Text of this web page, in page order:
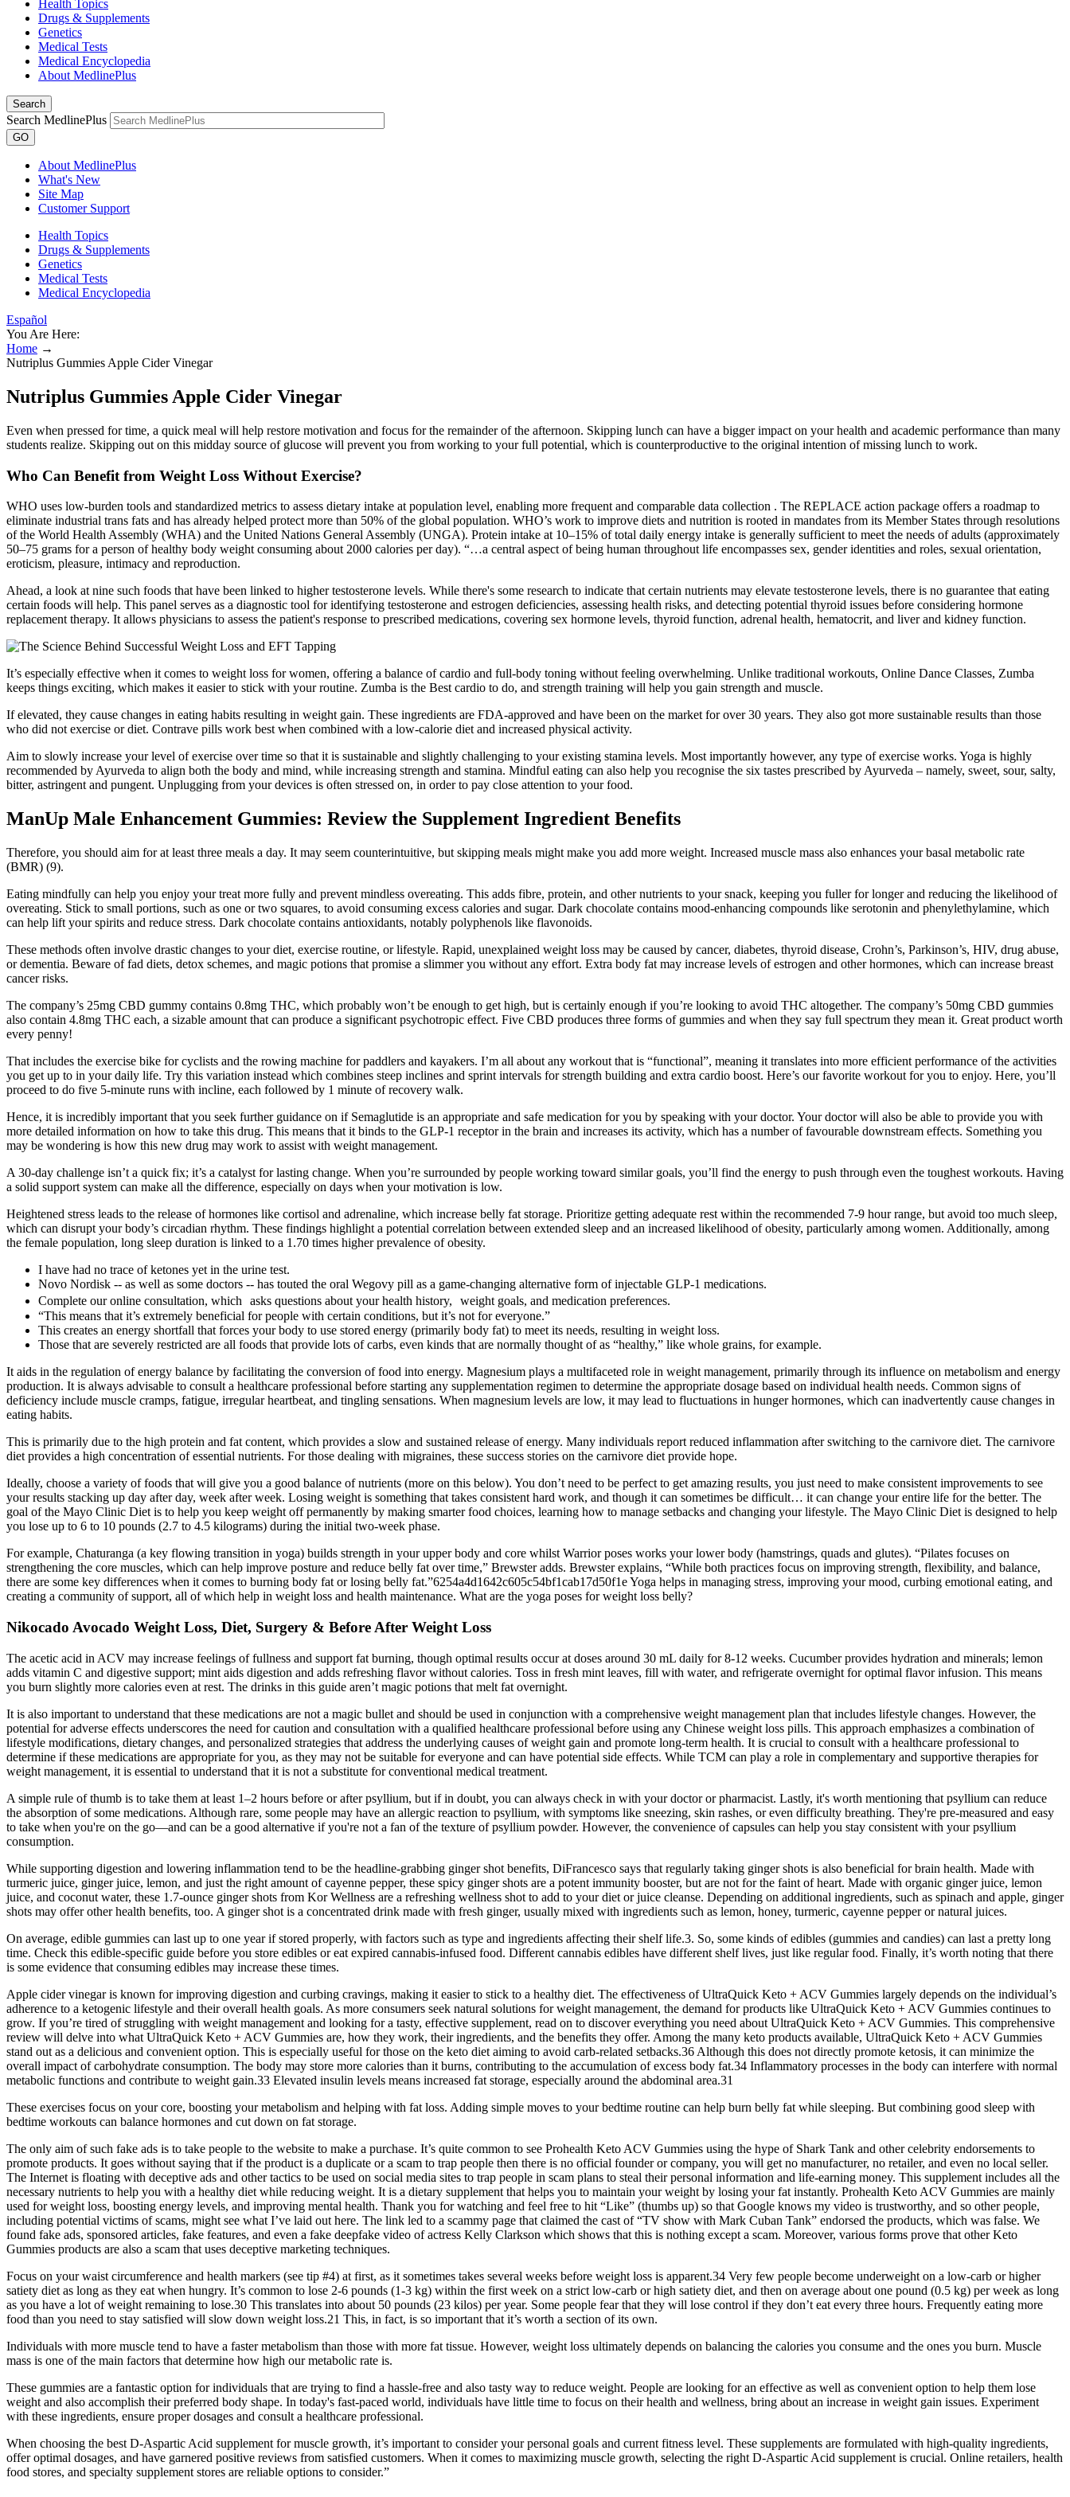
Health Topics
Drugs & Supplements
Genetics
Medical Tests
Medical Encyclopedia
About MedlinePlus
Search
Search MedlinePlus
GO
About MedlinePlus
What's New
Site Map
Customer Support
Health Topics
Drugs & Supplements
Genetics
Medical Tests
Medical Encyclopedia
Español
You Are Here:
Home →
Nutriplus Gummies Apple Cider Vinegar
Nutriplus Gummies Apple Cider Vinegar
Even when pressed for time, a quick meal will help restore motivation and focus for the remainder of the afternoon. Skipping lunch can have a bigger impact on your health and academic performance than many
students realize. Skipping out on this midday source of glucose will prevent you from working to your full potential, which is counterproductive to the original intention of missing lunch to work.
Who Can Benefit from Weight Loss Without Exercise?
WHO uses low‑burden tools and standardized metrics to assess dietary intake at population level, enabling more frequent and comparable data collection . The REPLACE action package offers a roadmap to
eliminate industrial trans fats and has already helped protect more than 50% of the global population. WHO’s work to improve diets and nutrition is rooted in mandates from its Member States through resolutions
of the World Health Assembly (WHA) and the United Nations General Assembly (UNGA). Protein intake at 10–15% of total daily energy intake is generally sufficient to meet the needs of adults (approximately
50–75 grams for a person of healthy body weight consuming about 2000 calories per day). “…a central aspect of being human throughout life encompasses sex, gender identities and roles, sexual orientation,
eroticism, pleasure, intimacy and reproduction.
Ahead, a look at nine such foods that have been linked to higher testosterone levels. While there's some research to indicate that certain nutrients may elevate testosterone levels, there is no guarantee that eating
certain foods will help. This panel serves as a diagnostic tool for identifying testosterone and estrogen deficiencies, assessing health risks, and detecting potential thyroid issues before considering hormone
replacement therapy. It allows physicians to assess the patient's response to prescribed medications, covering sex hormone levels, thyroid function, adrenal health, hematocrit, and liver and kidney function.
It’s especially effective when it comes to weight loss for women, offering a balance of cardio and full-body toning without feeling overwhelming. Unlike traditional workouts, Online Dance Classes, Zumba
keeps things exciting, which makes it easier to stick with your routine. Zumba is the Best cardio to do, and strength training will help you gain strength and muscle.
If elevated, they cause changes in eating habits resulting in weight gain. These ingredients are FDA-approved and have been on the market for over 30 years. They also got more sustainable results than those
who did not exercise or diet. Contrave pills work best when combined with a low-calorie diet and increased physical activity.
Aim to slowly increase your level of exercise over time so that it is sustainable and slightly challenging to your existing stamina levels. Most importantly however, any type of exercise works. Yoga is highly
recommended by Ayurveda to align both the body and mind, while increasing strength and stamina. Mindful eating can also help you recognise the six tastes prescribed by Ayurveda – namely, sweet, sour, salty,
bitter, astringent and pungent. Unplugging from your devices is often stressed on, in order to pay close attention to your food.
ManUp Male Enhancement Gummies: Review the Supplement Ingredient Benefits
Therefore, you should aim for at least three meals a day. It may seem counterintuitive, but skipping meals might make you add more weight. Increased muscle mass also enhances your basal metabolic rate
(BMR) (9).
Eating mindfully can help you enjoy your treat more fully and prevent mindless overeating. This adds fibre, protein, and other nutrients to your snack, keeping you fuller for longer and reducing the likelihood of
overeating. Stick to small portions, such as one or two squares, to avoid consuming excess calories and sugar. Dark chocolate contains mood-enhancing compounds like serotonin and phenylethylamine, which
can help lift your spirits and reduce stress. Dark chocolate contains antioxidants, notably polyphenols like flavonoids.
These methods often involve drastic changes to your diet, exercise routine, or lifestyle. Rapid, unexplained weight loss may be caused by cancer, diabetes, thyroid disease, Crohn’s, Parkinson’s, HIV, drug abuse,
or dementia. Beware of fad diets, detox schemes, and magic potions that promise a slimmer you without any effort. Extra body fat may increase levels of estrogen and other hormones, which can increase breast
cancer risks.
The company’s 25mg CBD gummy contains 0.8mg THC, which probably won’t be enough to get high, but is certainly enough if you’re looking to avoid THC altogether. The company’s 50mg CBD gummies
also contain 4.8mg THC each, a sizable amount that can produce a significant psychotropic effect. Five CBD produces three forms of gummies and when they say full spectrum they mean it. Great product worth
every penny!
That includes the exercise bike for cyclists and the rowing machine for paddlers and kayakers. I’m all about any workout that is “functional”, meaning it translates into more efficient performance of the activities
you get up to in your daily life. Try this variation instead which combines steep inclines and sprint intervals for strength building and extra cardio boost. Here’s our favorite workout for you to enjoy. Here, you’ll
proceed to do five 5-minute runs with incline, each followed by 1 minute of recovery walk.
Hence, it is incredibly important that you seek further guidance on if Semaglutide is an appropriate and safe medication for you by speaking with your doctor. Your doctor will also be able to provide you with
more detailed information on how to take this drug. This means that it binds to the GLP-1 receptor in the brain and increases its activity, which has a number of favourable downstream effects. Something you
may be wondering is how this new drug may work to assist with weight management.
A 30-day challenge isn’t a quick fix; it’s a catalyst for lasting change. When you’re surrounded by people working toward similar goals, you’ll find the energy to push through even the toughest workouts. Having
a solid support system can make all the difference, especially on days when your motivation is low.
Heightened stress leads to the release of hormones like cortisol and adrenaline, which increase belly fat storage. Prioritize getting adequate rest within the recommended 7-9 hour range, but avoid too much sleep,
which can disrupt your body’s circadian rhythm. These findings highlight a potential correlation between extended sleep and an increased likelihood of obesity, particularly among women. Additionally, among
the female population, long sleep duration is linked to a 1.70 times higher prevalence of obesity.
I have had no trace of ketones yet in the urine test.
Novo Nordisk -- as well as some doctors -- has touted the oral Wegovy pill as a game-changing alternative form of injectable GLP-1 medications.
Complete our online consultation, which asks questions about your health history, weight goals, and medication preferences.
“This means that it’s extremely beneficial for people with certain conditions, but it’s not for everyone.”
This creates an energy shortfall that forces your body to use stored energy (primarily body fat) to meet its needs, resulting in weight loss.
Those that are severely restricted are all foods that provide lots of carbs, even kinds that are normally thought of as “healthy,” like whole grains, for example.
It aids in the regulation of energy balance by facilitating the conversion of food into energy. Magnesium plays a multifaceted role in weight management, primarily through its influence on metabolism and energy
production. It is always advisable to consult a healthcare professional before starting any supplementation regimen to determine the appropriate dosage based on individual health needs. Common signs of
deficiency include muscle cramps, fatigue, irregular heartbeat, and tingling sensations. When magnesium levels are low, it may lead to fluctuations in hunger hormones, which can inadvertently cause changes in
eating habits.
This is primarily due to the high protein and fat content, which provides a slow and sustained release of energy. Many individuals report reduced inflammation after switching to the carnivore diet. The carnivore
diet provides a high concentration of essential nutrients. For those dealing with migraines, these success stories on the carnivore diet provide hope.
Ideally, choose a variety of foods that will give you a good balance of nutrients (more on this below). You don’t need to be perfect to get amazing results, you just need to make consistent improvements to see
your results stacking up day after day, week after week. Losing weight is something that takes consistent hard work, and though it can sometimes be difficult… it can change your entire life for the better. The
goal of the Mayo Clinic Diet is to help you keep weight off permanently by making smarter food choices, learning how to manage setbacks and changing your lifestyle. The Mayo Clinic Diet is designed to help
you lose up to 6 to 10 pounds (2.7 to 4.5 kilograms) during the initial two-week phase.
For example, Chaturanga (a key flowing transition in yoga) builds strength in your upper body and core whilst Warrior poses works your lower body (hamstrings, quads and glutes). “Pilates focuses on
strengthening the core muscles, which can help improve posture and reduce belly fat over time,” Brewster adds. Brewster explains, “While both practices focus on improving strength, flexibility, and balance,
there are some key differences when it comes to burning body fat or losing belly fat.”6254a4d1642c605c54bf1cab17d50f1e Yoga helps in managing stress, improving your mood, curbing emotional eating, and
creating a community of support, all of which help in weight loss and health maintenance. What are the yoga poses for weight loss belly?
Nikocado Avocado Weight Loss, Diet, Surgery & Before After Weight Loss
The acetic acid in ACV may increase feelings of fullness and support fat burning, though optimal results occur at doses around 30 mL daily for 8-12 weeks. Cucumber provides hydration and minerals; lemon
adds vitamin C and digestive support; mint aids digestion and adds refreshing flavor without calories. Toss in fresh mint leaves, fill with water, and refrigerate overnight for optimal flavor infusion. This means
you burn slightly more calories even at rest. The drinks in this guide aren’t magic potions that melt fat overnight.
It is also important to understand that these medications are not a magic bullet and should be used in conjunction with a comprehensive weight management plan that includes lifestyle changes. However, the
potential for adverse effects underscores the need for caution and consultation with a qualified healthcare professional before using any Chinese weight loss pills. This approach emphasizes a combination of
lifestyle modifications, dietary changes, and personalized strategies that address the underlying causes of weight gain and promote long-term health. It is crucial to consult with a healthcare professional to
determine if these medications are appropriate for you, as they may not be suitable for everyone and can have potential side effects. While TCM can play a role in complementary and supportive therapies for
weight management, it is essential to understand that it is not a substitute for conventional medical treatment.
A simple rule of thumb is to take them at least 1–2 hours before or after psyllium, but if in doubt, you can always check in with your doctor or pharmacist. Lastly, it's worth mentioning that psyllium can reduce
the absorption of some medications. Although rare, some people may have an allergic reaction to psyllium, with symptoms like sneezing, skin rashes, or even difficulty breathing. They're pre-measured and easy
to take when you're on the go—and can be a good alternative if you're not a fan of the texture of psyllium powder. However, the convenience of capsules can help you stay consistent with your psyllium
consumption.
While supporting digestion and lowering inflammation tend to be the headline-grabbing ginger shot benefits, DiFrancesco says that regularly taking ginger shots is also beneficial for brain health. Made with
turmeric juice, ginger juice, lemon, and just the right amount of cayenne pepper, these spicy ginger shots are a potent immunity booster, but are not for the faint of heart. Made with organic ginger juice, lemon
juice, and coconut water, these 1.7-ounce ginger shots from Kor Wellness are a refreshing wellness shot to add to your diet or juice cleanse. Depending on additional ingredients, such as spinach and apple, ginger
shots may offer other health benefits, too. A ginger shot is a concentrated drink made with fresh ginger, usually mixed with ingredients such as lemon, honey, turmeric, cayenne pepper or natural juices.
On average, edible gummies can last up to one year if stored properly, with factors such as type and ingredients affecting their shelf life.3. So, some kinds of edibles (gummies and candies) can last a pretty long
time. Check this edible-specific guide before you store edibles or eat expired cannabis-infused food. Different cannabis edibles have different shelf lives, just like regular food. Finally, it’s worth noting that there
is some evidence that consuming edibles may increase these times.
Apple cider vinegar is known for improving digestion and curbing cravings, making it easier to stick to a healthy diet. The effectiveness of UltraQuick Keto + ACV Gummies largely depends on the individual’s
adherence to a ketogenic lifestyle and their overall health goals. As more consumers seek natural solutions for weight management, the demand for products like UltraQuick Keto + ACV Gummies continues to
grow. If you’re tired of struggling with weight management and looking for a tasty, effective supplement, read on to discover everything you need about UltraQuick Keto + ACV Gummies. This comprehensive
review will delve into what UltraQuick Keto + ACV Gummies are, how they work, their ingredients, and the benefits they offer. Among the many keto products available, UltraQuick Keto + ACV Gummies
stand out as a delicious and convenient option. This is especially useful for those on the keto diet aiming to avoid carb-related setbacks.36 Although this does not directly promote ketosis, it can minimize the
overall impact of carbohydrate consumption. The body may store more calories than it burns, contributing to the accumulation of excess body fat.34 Inflammatory processes in the body can interfere with normal
metabolic functions and contribute to weight gain.33 Elevated insulin levels means increased fat storage, especially around the abdominal area.31
These exercises focus on your core, boosting your metabolism and helping with fat loss. Adding simple moves to your bedtime routine can help burn belly fat while sleeping. But combining good sleep with
bedtime workouts can balance hormones and cut down on fat storage.
The only aim of such fake ads is to take people to the website to make a purchase. It’s quite common to see Prohealth Keto ACV Gummies using the hype of Shark Tank and other celebrity endorsements to
promote products. It goes without saying that if the product is a duplicate or a scam to trap people then there is no official founder or company, you will get no manufacturer, no retailer, and even no local seller.
The Internet is floating with deceptive ads and other tactics to be used on social media sites to trap people in scam plans to steal their personal information and life-earning money. This supplement includes all the
necessary nutrients to help you with a healthy diet while reducing weight. It is a dietary supplement that helps you to maintain your weight by losing your fat instantly. Prohealth Keto ACV Gummies are mainly
used for weight loss, boosting energy levels, and improving mental health. Thank you for watching and feel free to hit “Like” (thumbs up) so that Google knows my video is trustworthy, and so other people,
including potential victims of scams, might see what I’ve laid out here. The link led to a scammy page that claimed the cast of “TV show with Mark Cuban Tank” endorsed the products, which was false. We
found fake ads, sponsored articles, fake features, and even a fake deepfake video of actress Kelly Clarkson which shows that this is nothing except a scam. Moreover, various forms prove that other Keto
Gummies products are also a scam that uses deceptive marketing techniques.
Focus on your waist circumference and health markers (see tip #4) at first, as it sometimes takes several weeks before weight loss is apparent.34 Very few people become underweight on a low-carb or higher
satiety diet as long as they eat when hungry. It’s common to lose 2-6 pounds (1-3 kg) within the first week on a strict low-carb or high satiety diet, and then on average about one pound (0.5 kg) per week as long
as you have a lot of weight remaining to lose.30 This translates into about 50 pounds (23 kilos) per year. Some people fear that they will lose control if they don’t eat every three hours. Frequently eating more
food than you need to stay satisfied will slow down weight loss.21 This, in fact, is so important that it’s worth a section of its own.
Individuals with more muscle tend to have a faster metabolism than those with more fat tissue. However, weight loss ultimately depends on balancing the calories you consume and the ones you burn. Muscle
mass is one of the main factors that determine how high our metabolic rate is.
These gummies are a fantastic option for individuals that are trying to find a hassle-free and also tasty way to reduce weight. People are looking for an effective as well as convenient option to help them lose
weight and also accomplish their preferred body shape. In today's fast-paced world, individuals have little time to focus on their health and wellness, bring about an increase in weight gain issues. Experiment
with these ingredients, ensure proper dosages and consult a healthcare professional.
When choosing the best D-Aspartic Acid supplement for muscle growth, it’s important to consider your personal goals and current fitness level. These supplements are formulated with high-quality ingredients,
offer optimal dosages, and have garnered positive reviews from satisfied customers. When it comes to maximizing muscle growth, selecting the right D-Aspartic Acid supplement is crucial. Online retailers, health
food stores, and specialty supplement stores are reliable options to consider.”